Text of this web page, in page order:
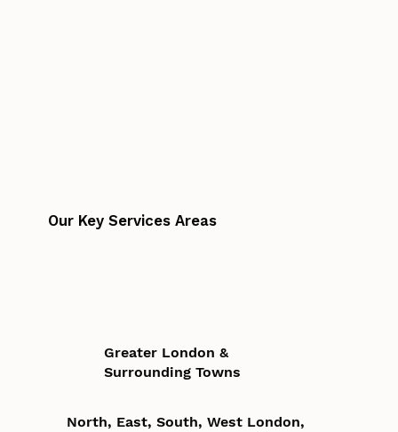
Our Key Services Areas
Greater London &
Surrounding Towns
North, East, South, West London,